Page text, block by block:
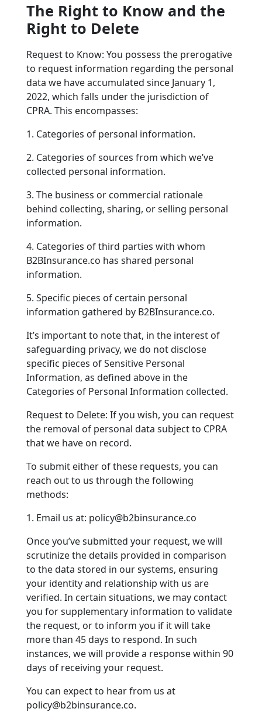
The Right to Know and the
Right to Delete
Request to Know: You possess the prerogative
to request information regarding the personal
data we have accumulated since January 1,
2022, which falls under the jurisdiction of
CPRA. This encompasses:
1. Categories of personal information.
2. Categories of sources from which we’ve
collected personal information.
3. The business or commercial rationale
behind collecting, sharing, or selling personal
information.
4. Categories of third parties with whom
B2BInsurance.co has shared personal
information.
5. Specific pieces of certain personal
information gathered by B2BInsurance.co.
It’s important to note that, in the interest of
safeguarding privacy, we do not disclose
specific pieces of Sensitive Personal
Information, as defined above in the
Categories of Personal Information collected.
Request to Delete: If you wish, you can request
the removal of personal data subject to CPRA
that we have on record.
To submit either of these requests, you can
reach out to us through the following
methods:
1. Email us at: policy@b2binsurance.co
Once you’ve submitted your request, we will
scrutinize the details provided in comparison
to the data stored in our systems, ensuring
your identity and relationship with us are
verified. In certain situations, we may contact
you for supplementary information to validate
the request, or to inform you if it will take
more than 45 days to respond. In such
instances, we will provide a response within 90
days of receiving your request.
You can expect to hear from us at
policy@b2binsurance.co.